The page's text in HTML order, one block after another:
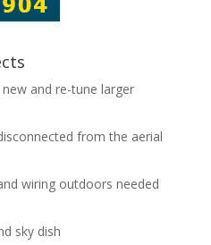
and re-tune larger
from the aerial
wiring outdoors needed
sky dish